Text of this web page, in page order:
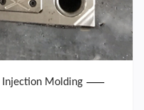
Injection Molding